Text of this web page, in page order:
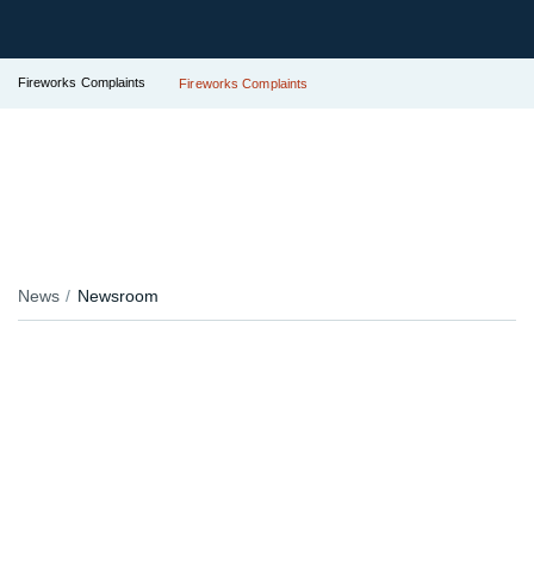
Fireworks Complaints Fireworks Complaints
News Newsroom